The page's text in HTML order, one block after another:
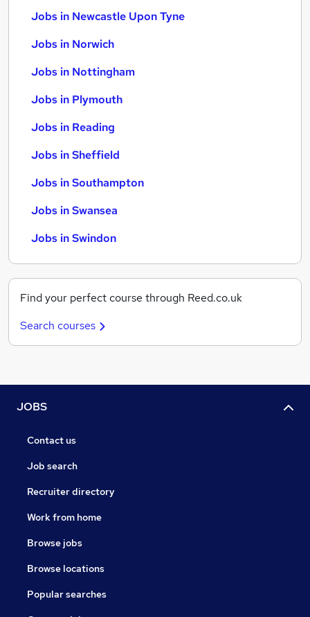
Jobs in Newcastle Upon Tyne
Jobs in Norwich
Jobs in Nottingham
Jobs in Plymouth
Jobs in Reading
Jobs in Sheffield
Jobs in Southampton
Jobs in Swansea
Jobs in Swindon
Find your perfect course through Reed.co.uk
Search courses
JOBS
Contact us
Job search
Recruiter directory
Work from home
Browse jobs
Browse locations
Popular searches